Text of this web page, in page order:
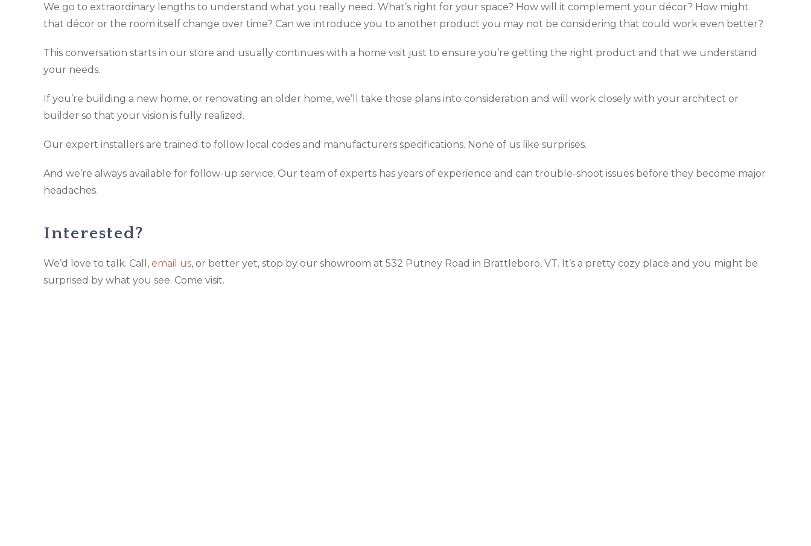
We go to extraordinary lengths to understand what you really need. What’s right for your space? How will it complement your décor? How might
that décor or the room itself change over time? Can we introduce you to another product you may not be considering that could work even better?
This conversation starts in our store and usually continues with a home visit just to ensure you’re getting the right product and that we understand
your needs.
If you’re building a new home, or renovating an older home, we’ll take those plans into consideration and will work closely with your architect or
builder so that your vision is fully realized.
Our expert installers are trained to follow local codes and manufacturers specifications. None of us like surprises.
And we’re always available for follow-up service. Our team of experts has years of experience and can trouble-shoot issues before they become major
headaches.
Interested?
We’d love to talk. Call, email us, or better yet, stop by our showroom at 532 Putney Road in Brattleboro, VT. It’s a pretty cozy place and you might be
surprised by what you see. Come visit.